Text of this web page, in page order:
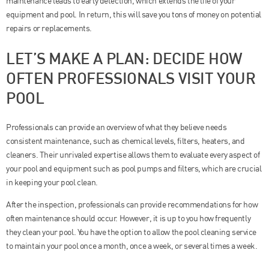
equipment and pool. In return, this will save you tons of money on potential
repairs or replacements.
LET’S MAKE A PLAN: DECIDE HOW
OFTEN PROFESSIONALS VISIT YOUR
POOL
Professionals can provide an overview of what they believe needs
consistent maintenance, such as chemical levels, filters, heaters, and
cleaners. Their unrivaled expertise allows them to evaluate every aspect of
your pool and equipment such as pool pumps and filters, which are crucial
in keeping your pool clean.
After the inspection, professionals can provide recommendations for how
often maintenance should occur. However, it is up to you how frequently
they clean your pool. You have the option to allow the pool cleaning service
to maintain your pool once a month, once a week, or several times a week.